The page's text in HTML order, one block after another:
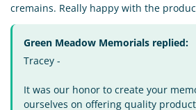
cremains. Really happy with the
Green Meadow Memorials replied:
Tracey -
It was our honor to create your
ourselves on offering quality